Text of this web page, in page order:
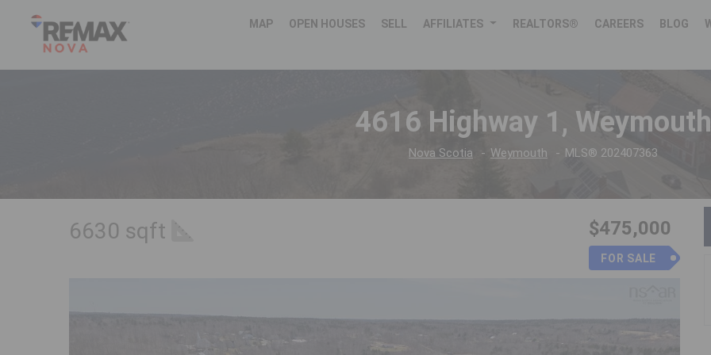
MAP OPEN HOUSES SELL AFFILIATES REALTORS® CAREERS BLOG
4616 Highway 1, Weymouth
Nova Scotia Weymouth MLS® 202407363
6630 sqft $475,000
FOR SALE